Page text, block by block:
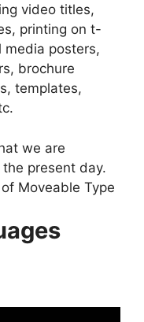
video titles,
printing on t-
posters,
brochure
templates,
we are
present day.
Moveable Type